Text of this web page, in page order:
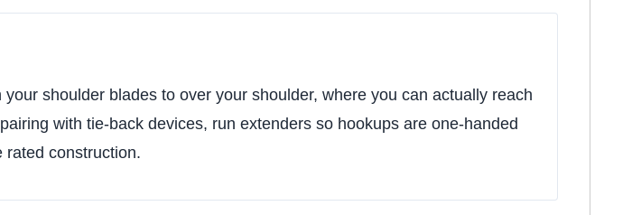
shoulder blades to over your shoulder, where you can actually reach
with tie-back devices, run extenders so hookups are one-handed
rated construction.